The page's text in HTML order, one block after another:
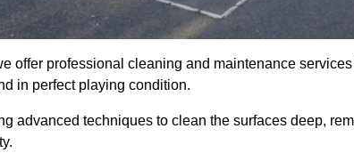
offer professional cleaning and maintenance
in perfect playing condition.
advanced techniques to clean the surfaces deep,